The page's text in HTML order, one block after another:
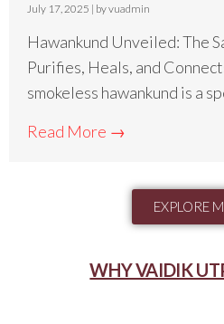
July 17, 2025 | by vuadmin
Hawankund Unveiled: The
Purifies, Heals, and
smokeless hawankund is a
Read More →
EXPLORE
WHY VAIDIK